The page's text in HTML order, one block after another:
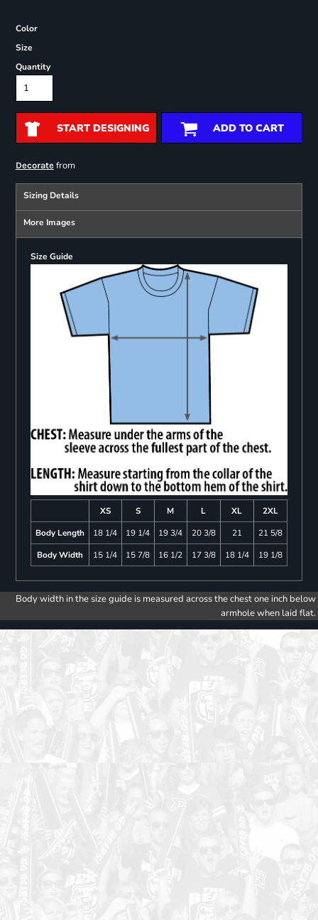
Color
Size
Quantity
START DESIGNING ADD TO CART
Decoratefrom
Sizing Details
More Images
Size Guide
XS S M L XL
2XL
Body Length
18 1/4 19 1/4 19 3/4 20 3/8 21
21 5/8
Body Width
15 1/4 15 7/8 16 1/2 17 3/8 18 1/4 19 1/8
Body width in the size guide is measured across the chest one inch below
armhole when laid flat.